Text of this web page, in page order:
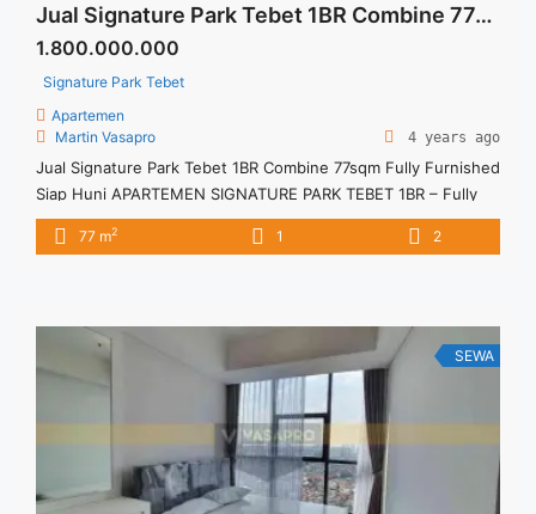
Jual Signature Park Tebet 1BR Combine 77sqm Fully Furnished Siap Huni
1.800.000.000
Signature Park Tebet
Apartemen
Martin Vasapro
4 years ago
Jual Signature Park Tebet 1BR Combine 77sqm Fully Furnished
Siap Huni APARTEMEN SIGNATURE PARK TEBET 1BR – Fully
Furnished Combine 2 Unit Cash-KPA Untuk Unit Ini Rp
1.800.000.000 – Harga masih NEGO / All Price are
Properti Anda
77 m2 1 2
SEWA